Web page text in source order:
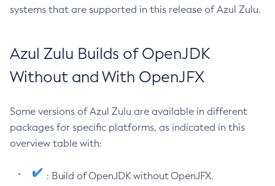
systems that are supported in this release of Azul Zulu.
Azul Zulu Builds of OpenJDK
Without and With OpenJFX
Some versions of Azul Zulu are available in different
packages for specific platforms, as indicated in this
overview table with:
: Build of OpenJDK without OpenJFX.